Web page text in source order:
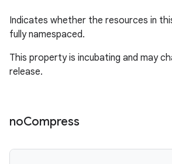
Indicates whether the resources in
fully namespaced.
This property is incubating and may
release.
noCompress